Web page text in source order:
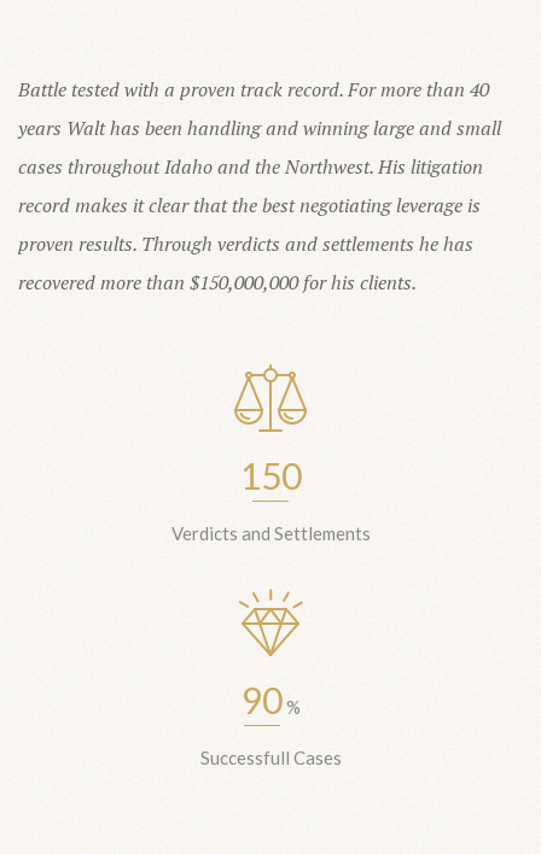
Battle tested with a proven track record. For more than 40
years Walt has been handling and winning large and small
cases throughout Idaho and the Northwest. His litigation
record makes it clear that the best negotiating leverage is
proven results. Through verdicts and settlements he has
recovered more than $150,000,000 for his clients.
150
Verdicts and Settlements
90%
Successfull Cases